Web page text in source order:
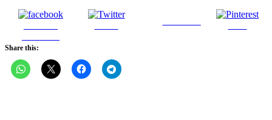
Share this: